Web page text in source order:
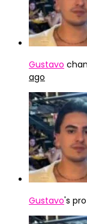
Gustavo
ago
Gustavo's